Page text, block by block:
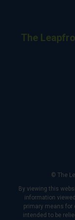
The
© The
By viewing this
information
primary means
intended to be